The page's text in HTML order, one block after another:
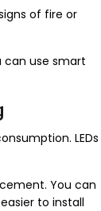
of fire or
can use smart
LEDs
You can
to install